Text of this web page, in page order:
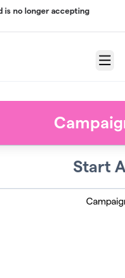
is no longer accepting
Menu
Start